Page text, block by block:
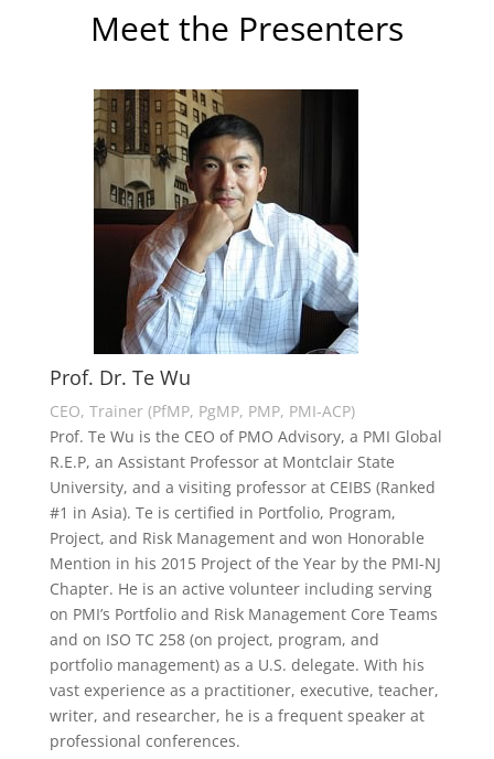
Meet the Presenters
Prof. Dr. Te Wu
CEO, Trainer (PfMP, PgMP, PMP, PMI-ACP)
Prof. Te Wu is the CEO of PMO Advisory, a PMI Global
R.E.P, an Assistant Professor at Montclair State
University, and a visiting professor at CEIBS (Ranked
#1 in Asia). Te is certified in Portfolio, Program,
Project, and Risk Management and won Honorable
Mention in his 2015 Project of the Year by the PMI-NJ
Chapter. He is an active volunteer including serving
on PMI’s Portfolio and Risk Management Core Teams
and on ISO TC 258 (on project, program, and
portfolio management) as a U.S. delegate. With his
vast experience as a practitioner, executive, teacher,
writer, and researcher, he is a frequent speaker at
professional conferences.